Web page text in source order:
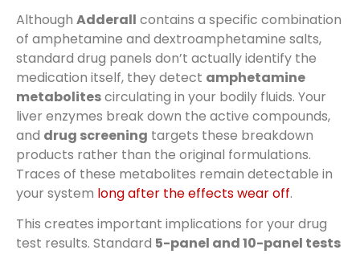
Although Adderall contains a specific combination
of amphetamine and dextroamphetamine salts,
standard drug panels don’t actually identify the
medication itself, they detect amphetamine
metabolitescirculating in your bodily fluids. Your
liver enzymes break down the active compounds,
and drug screening targets these breakdown
products rather than the original formulations.
Traces of these metabolites remain detectable in
your system long after the effects wear off.
This creates important implications for your drug
test results. Standard 5-panel and 10-panel tests